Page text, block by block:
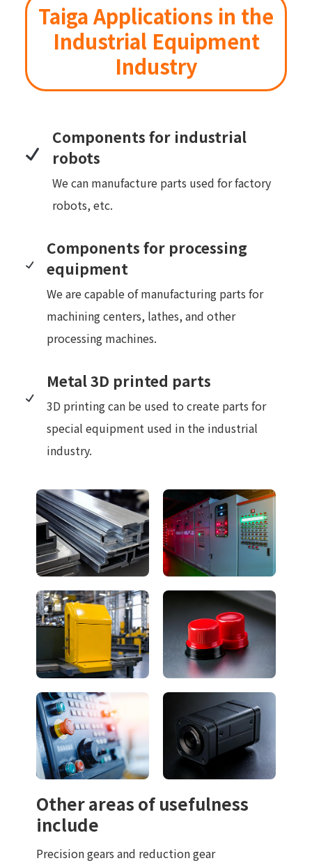
Taiga Applications in the
Industrial Equipment
Industry
Components for industrial
robots
We can manufacture parts used for factory
robots, etc.
Components for processing
equipment
We are capable of manufacturing parts for
machining centers, lathes, and other
processing machines.
Metal 3D printed parts
3D printing can be used to create parts for
special equipment used in the industrial
industry.
Other areas of usefulness
include
Precision gears and reduction gear